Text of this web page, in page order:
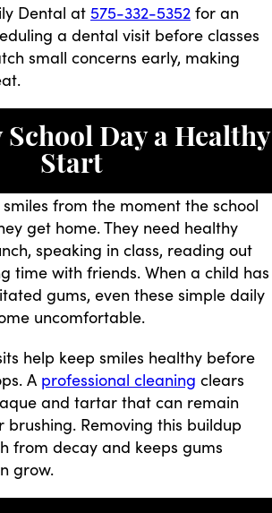
Dental at 575-332-5352 for an
a dental visit before classes
small concerns early, making
School Day a Healthy
Start
from the moment the school
get home. They need healthy
speaking in class, reading out
time with friends. When a child has
gums, even these simple daily
uncomfortable.
help keep smiles healthy before
A professional cleaning clears
and tartar that can remain
Removing this buildup
from decay and keeps gums
grow.